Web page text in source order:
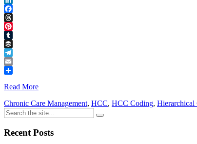
LinkedIn
Facebook
Threads
Pinterest
Tumblr
Buffer
Telegram
Email
Read More
Chronic Care Management, HCC, HCC Coding, Hierarchical
Recent Posts